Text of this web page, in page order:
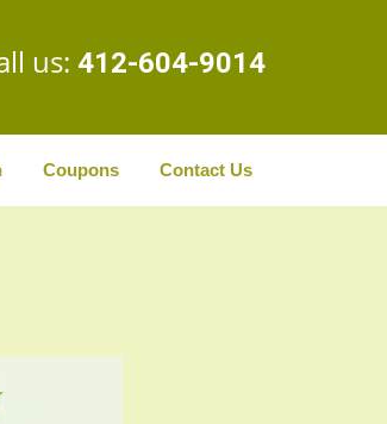
us: 412-604-9014
Coupons Contact Us